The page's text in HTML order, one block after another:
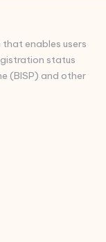
enables users
status
(BISP) and other